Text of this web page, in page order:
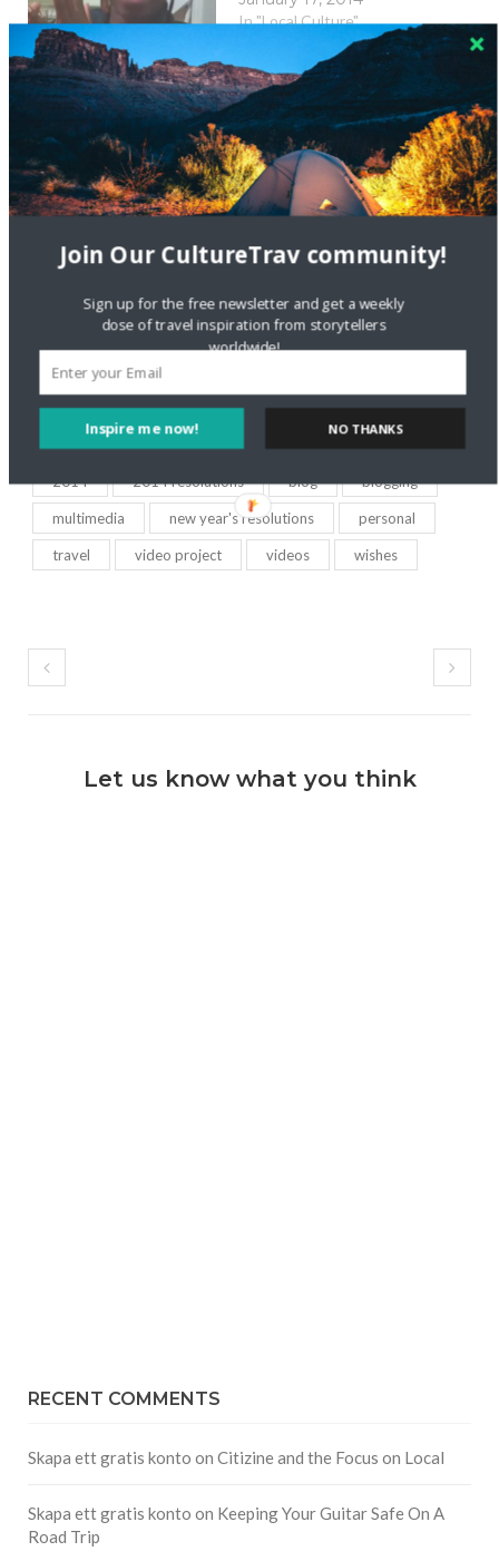
iWish 2014 Videos:
Personal
Empowerment
January 16, 2014
In "Local Culture"
In "Local Culture"
iWish 2014
In "Local Culture"
2014 2014 resolutions blog blogging
multimedia new year's resolutions personal
travel video project videos wishes
Let us know what you think
RECENT COMMENTS
Skapa ett gratis konto on Citizine and the Focus on Local
Skapa ett gratis konto on Keeping Your Guitar Safe On A
Road Trip
Inspire me now!
Join Our CultureTrav community!
Sign up for the free newsletter and get a weekly
dose of travel inspiration from storytellers
worldwide!
NO THANKS